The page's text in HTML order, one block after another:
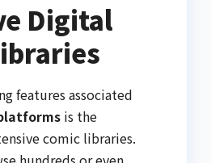
Digital
features associated
is the
comic libraries.